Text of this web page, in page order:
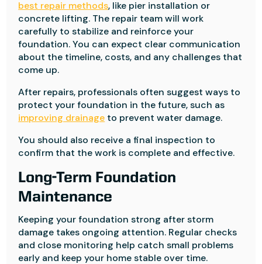
best repair methods, like pier installation or
concrete lifting. The repair team will work
carefully to stabilize and reinforce your
foundation. You can expect clear communication
about the timeline, costs, and any challenges that
come up.
After repairs, professionals often suggest ways to
protect your foundation in the future, such as
improving drainage to prevent water damage.
You should also receive a final inspection to
confirm that the work is complete and effective.
Long-Term Foundation
Maintenance
Keeping your foundation strong after storm
damage takes ongoing attention. Regular checks
and close monitoring help catch small problems
early and keep your home stable over time.